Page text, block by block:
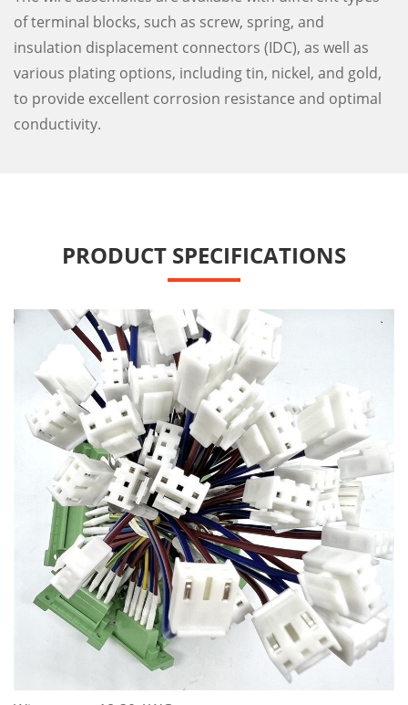
of terminal blocks, such as screw, spring, and
insulation displacement connectors (IDC), as well as
various plating options, including tin, nickel, and gold,
to provide excellent corrosion resistance and optimal
conductivity.
PRODUCT SPECIFICATIONS